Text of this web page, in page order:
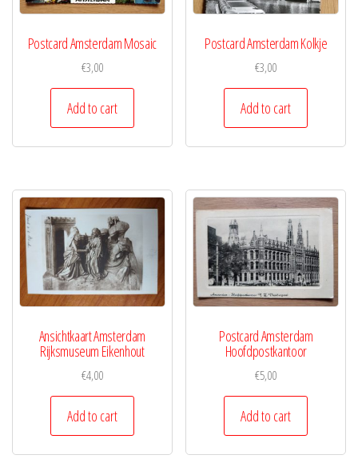
Postcard Amsterdam Mosaic
€3,00
Add to cart
Postcard Amsterdam Kolkje
€3,00
Add to cart
Ansichtkaart Amsterdam
Rijksmuseum Eikenhout
€4,00
Add to cart
Postcard Amsterdam
Hoofdpostkantoor
€5,00
Add to cart